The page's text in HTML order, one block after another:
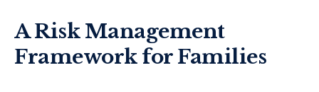
A Risk Management
Framework for Families